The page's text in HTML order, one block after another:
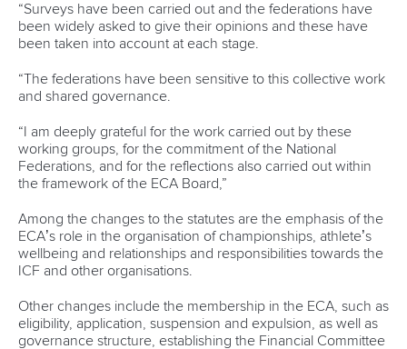
“Surveys have been carried out and the federations have
been widely asked to give their opinions and these have
been taken into account at each stage.
“The federations have been sensitive to this collective work
and shared governance.
“I am deeply grateful for the work carried out by these
working groups, for the commitment of the National
Federations, and for the reflections also carried out within
the framework of the ECA Board,”
Among the changes to the statutes are the emphasis of the
ECA’s role in the organisation of championships, athlete’s
wellbeing and relationships and responsibilities towards the
ICF and other organisations.
Other changes include the membership in the ECA, such as
eligibility, application, suspension and expulsion, as well as
governance structure, establishing the Financial Committee